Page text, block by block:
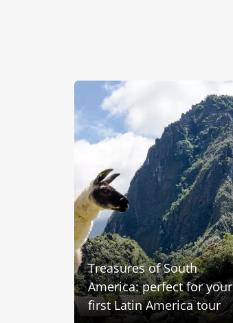
Treasures of South
America: perfect for your
first Latin America tour